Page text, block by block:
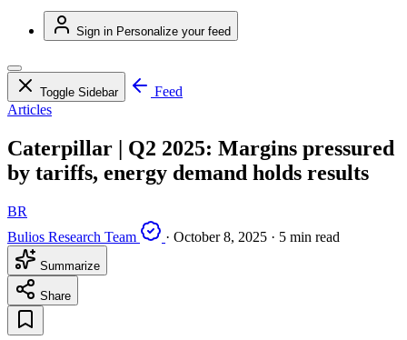
Sign in Personalize your feed
Toggle Sidebar
Feed
Articles
Caterpillar | Q2 2025: Margins pressured
by tariffs, energy demand holds results
BR
Bulios Research Team
· October 8, 2025 · 5 min read
Summarize
Share